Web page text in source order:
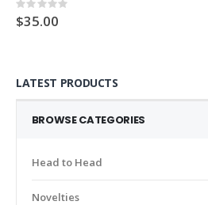
Rating:
0%
$35.00
LATEST PRODUCTS
BROWSE CATEGORIES
Head to Head
Novelties